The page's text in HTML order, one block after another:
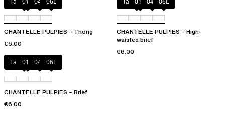
CHANTELLE PULPIES – Thong
€6.00
CHANTELLE PULPIES – High-
waisted brief
€6.00
Tangerine
011 044 06L
CHANTELLE PULPIES – Brief
€6.00